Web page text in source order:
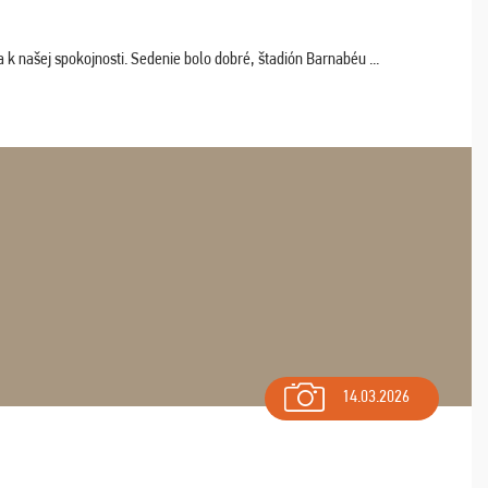
našej spokojnosti. Sedenie bolo dobré, štadión Barnabéu ...
14.03.2026